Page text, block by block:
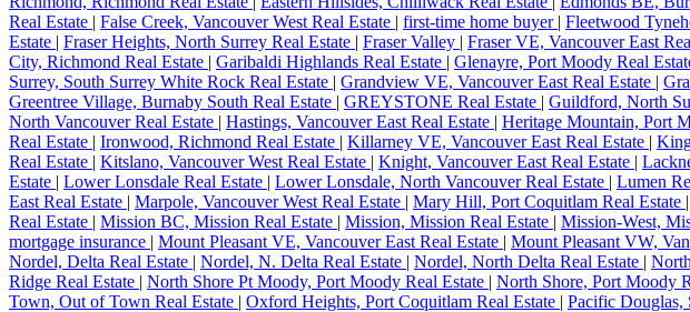
Real Estate | False Creek, Vancouver West Real Estate | first-time home buyer | Fleetwood
Estate | Fraser Heights, North Surrey Real Estate | Fraser Valley | Fraser VE, Vancouver East
City, Richmond Real Estate | Garibaldi Highlands Real Estate | Glenayre, Port Moody Real
Surrey, South Surrey White Rock Real Estate | Grandview VE, Vancouver East Real Estate |
Greentree Village, Burnaby South Real Estate | GREYSTONE Real Estate | Guildford, North
North Vancouver Real Estate | Hastings, Vancouver East Real Estate | Heritage Mountain, Port
Real Estate | Ironwood, Richmond Real Estate | Killarney VE, Vancouver East Real Estate |
Real Estate | Kitslano, Vancouver West Real Estate | Knight, Vancouver East Real Estate |
Estate | Lower Lonsdale Real Estate | Lower Lonsdale, North Vancouver Real Estate | Lumen
East Real Estate | Marpole, Vancouver West Real Estate | Mary Hill, Port Coquitlam Real Estate |
Real Estate | Mission BC, Mission Real Estate | Mission, Mission Real Estate | Mission-West,
mortgage insurance | Mount Pleasant VE, Vancouver East Real Estate | Mount Pleasant VW,
Nordel, Delta Real Estate | Nordel, N. Delta Real Estate | Nordel, North Delta Real Estate |
Ridge Real Estate | North Shore Pt Moody, Port Moody Real Estate | North Shore, Port Moody
Town, Out of Town Real Estate | Oxford Heights, Port Coquitlam Real Estate | Pacific Douglas,